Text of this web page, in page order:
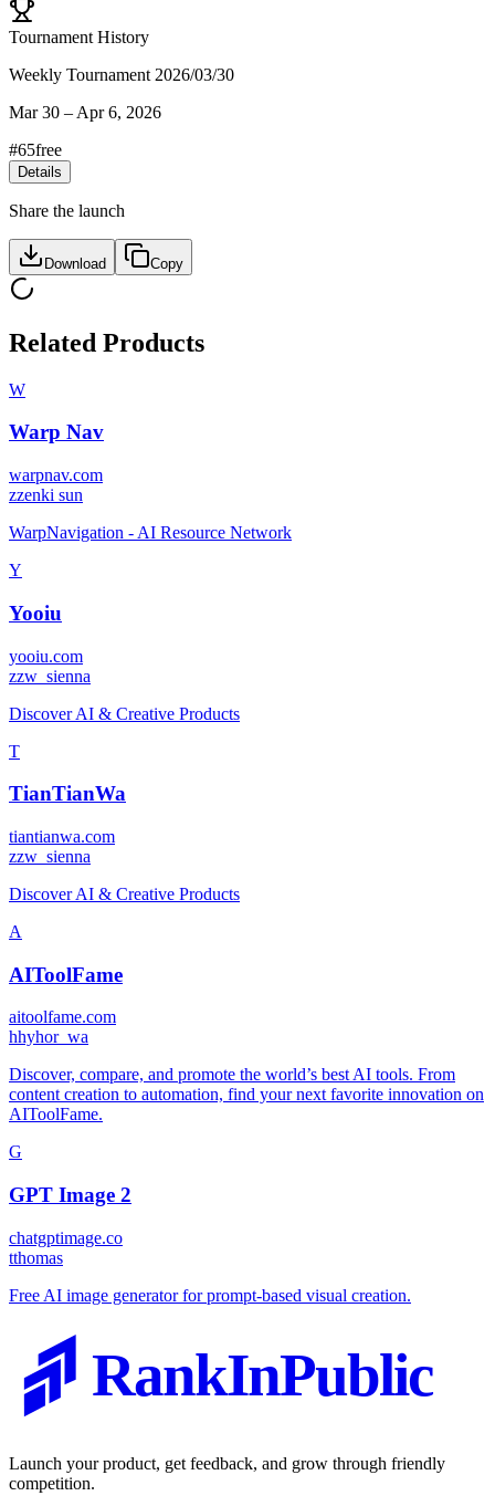
Tournament History
Weekly Tournament 2026/03/30
Mar 30 – Apr 6, 2026
#65free
Details
Share the launch
Download Copy
Related Products
W
Warp Nav
warpnav.com
zzenki sun
WarpNavigation - AI Resource Network
Y
Yooiu
yooiu.com
zzw_sienna
Discover AI & Creative Products
T
TianTianWa
tiantianwa.com
zzw_sienna
Discover AI & Creative Products
A
AIToolFame
aitoolfame.com
hhyhor_wa
Discover, compare, and promote the world’s best AI tools. From
content creation to automation, find your next favorite innovation on
AIToolFame.
G
GPT Image 2
chatgptimage.co
tthomas
Free AI image generator for prompt-based visual creation.
RankInPublic
Launch your product, get feedback, and grow through friendly
competition.